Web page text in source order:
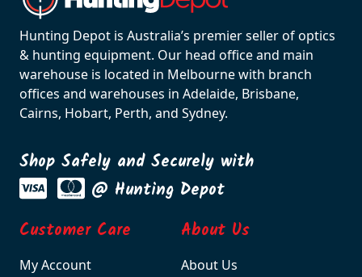
Hunting Depot is Australia’s premier seller of optics
& hunting equipment. Our head office and main
warehouse is located in Melbourne with branch
offices and warehouses in Adelaide, Brisbane,
Cairns, Hobart, Perth, and Sydney.
Shop Safely and Securely with
@ Hunting Depot
Customer Care
My Account
About Us
About Us